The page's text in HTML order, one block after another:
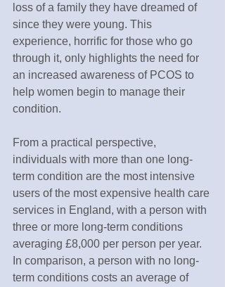
loss of a family they have dreamed of
since they were young. This
experience, horrific for those who go
through it, only highlights the need for
an increased awareness of PCOS to
help women begin to manage their
condition.
From a practical perspective,
individuals with more than one long-
term condition are the most intensive
users of the most expensive health care
services in England, with a person with
three or more long-term conditions
averaging £8,000 per person per year.
In comparison, a person with no long-
term conditions costs an average of